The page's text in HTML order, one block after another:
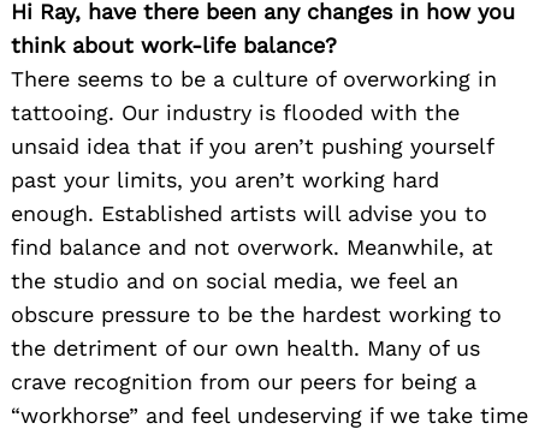
Hi Ray, have there been any changes in how you
think about work-life balance?
There seems to be a culture of overworking in
tattooing. Our industry is flooded with the
unsaid idea that if you aren’t pushing yourself
past your limits, you aren’t working hard
enough. Established artists will advise you to
find balance and not overwork. Meanwhile, at
the studio and on social media, we feel an
obscure pressure to be the hardest working to
the detriment of our own health. Many of us
crave recognition from our peers for being a
“workhorse” and feel undeserving if we take time